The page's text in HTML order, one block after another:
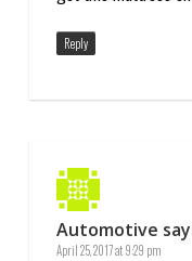
Reply
Automotive
April 25, 2017 at 9:29 pm